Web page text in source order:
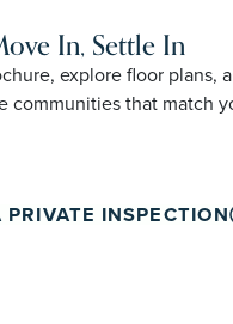
In, Settle In
explore floor plans,
communities that match
PRIVATE INSPECTION